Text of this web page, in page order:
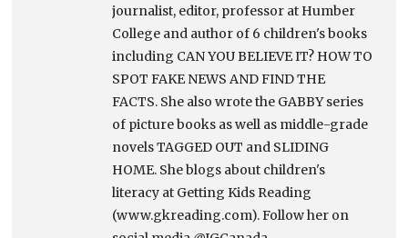
journalist, editor, professor at Humber
College and author of 6 children's books
including CAN YOU BELIEVE IT? HOW TO
SPOT FAKE NEWS AND FIND THE
FACTS. She also wrote the GABBY series
of picture books as well as middle-grade
novels TAGGED OUT and SLIDING
HOME. She blogs about children's
literacy at Getting Kids Reading
(www.gkreading.com). Follow her on